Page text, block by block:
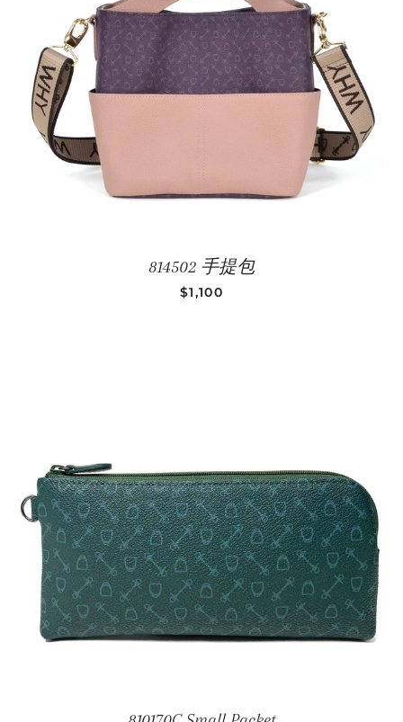
814502 手提包
REGULAR PRICE
$1,100